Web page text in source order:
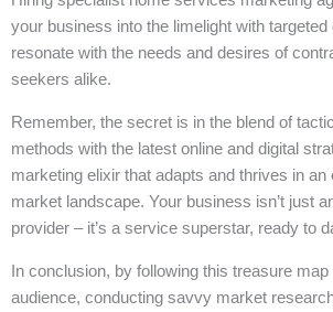
your business into the limelight with
resonate with the needs and desires of
seekers alike.
Remember, the secret is in the blend of
methods with the latest online and digital
marketing elixir that adapts and thrives in an
market landscape. Your business isn’t just
provider – it’s a service superstar, ready to
In conclusion, by following this treasure
audience, conducting savvy market